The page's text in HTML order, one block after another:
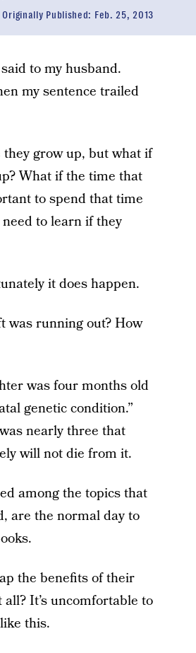
Originally Published: Feb. 25, 2013
to my husband.
my sentence trailed
grow up, but what if
What if the time that
to spend that time
to learn if they
it does happen.
was running out? How
was four months old
genetic condition.”
nearly three that
will not die from it.
among the topics that
are the normal day to
the benefits of their
It’s uncomfortable to
this.